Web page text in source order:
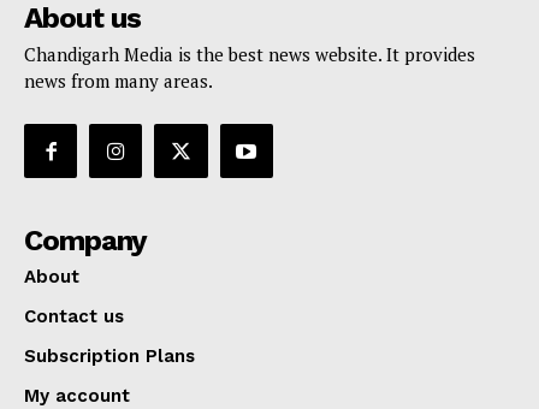
About us
Chandigarh Media is the best news website. It provides
news from many areas.
Company
About
Contact us
Subscription Plans
My account